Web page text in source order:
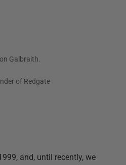
Galbraith.
of Redgate
and, until recently, we